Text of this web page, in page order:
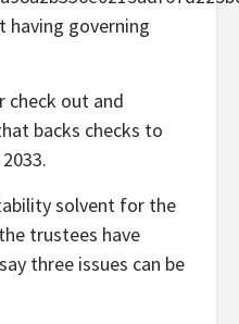
governing
check out and
backs checks to
solvent for the
trustees have
three issues can be